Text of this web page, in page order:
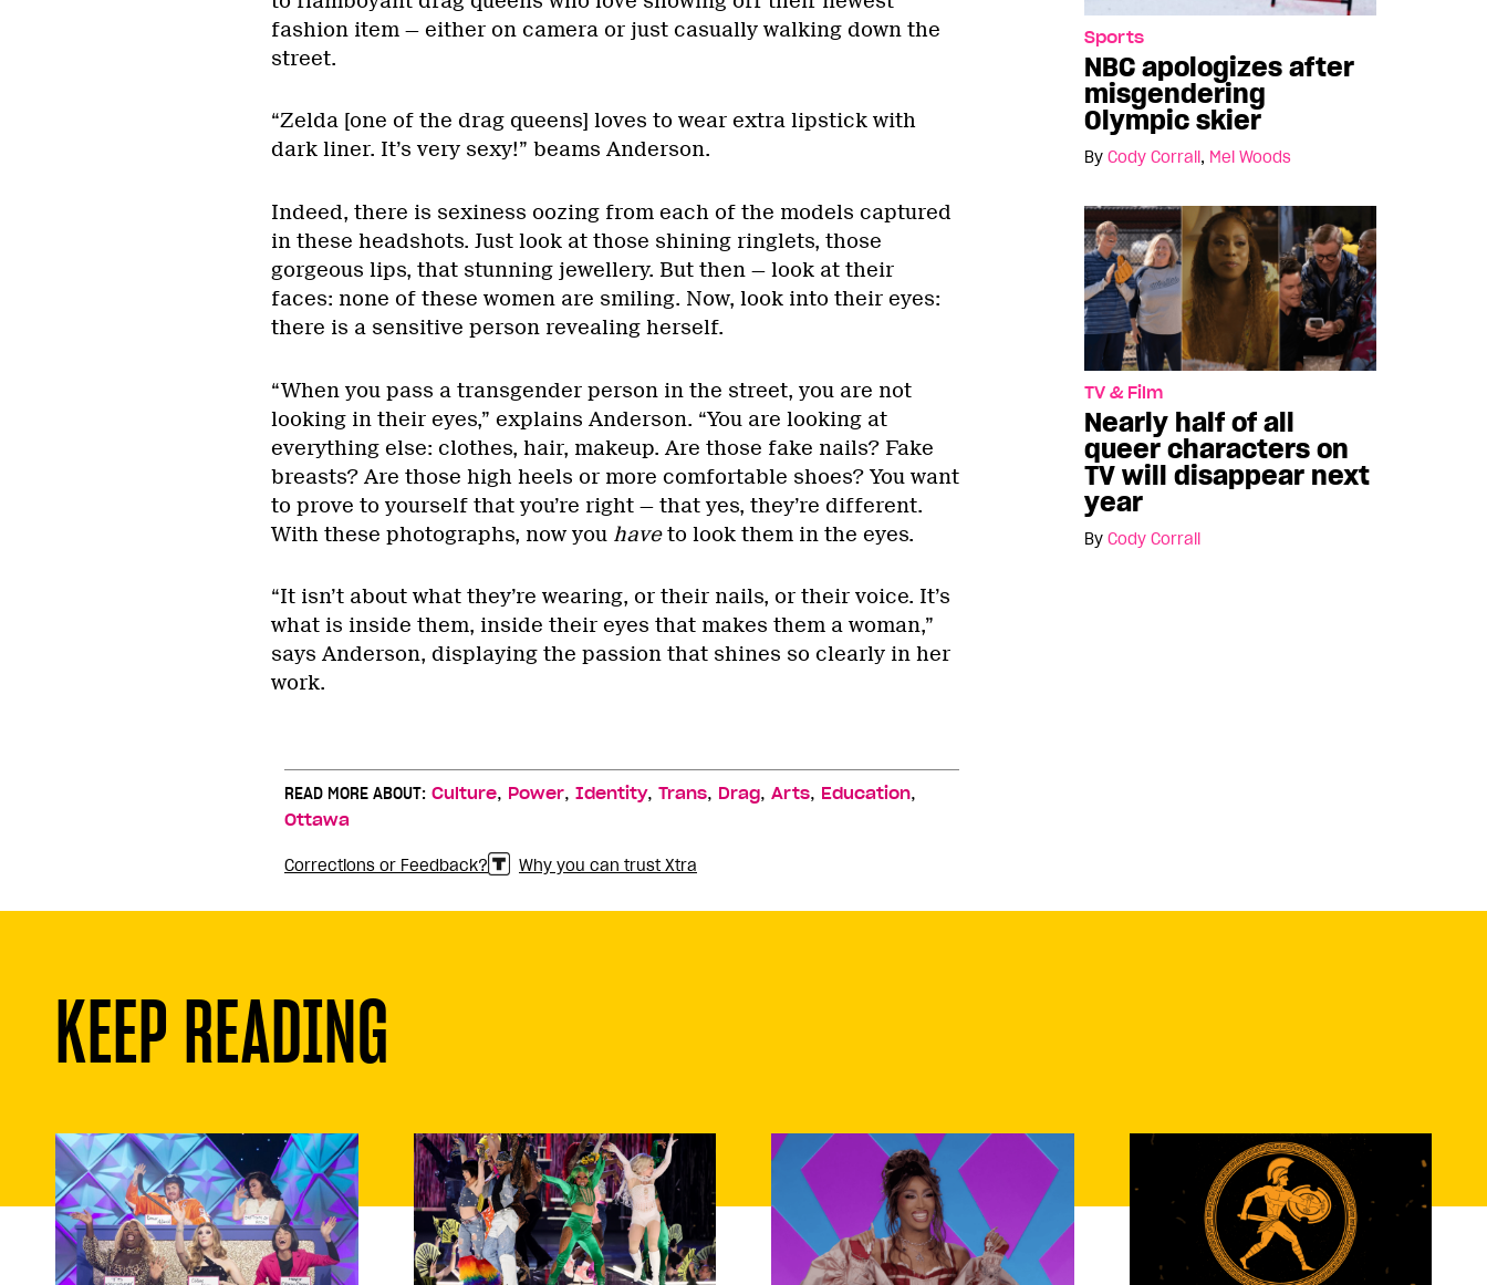
Sports
NBC apologizes after
misgendering
Olympic skier
By Cody Corrall, Mel Woods
TV & Film
Nearly half of all
queer characters on
TV will disappear next
year
By Cody Corrall
fashion item — either on camera or just casually walking down the
street.
“Zelda [one of the drag queens] loves to wear extra lipstick with
dark liner. It’s very sexy!” beams Anderson.
Indeed, there is sexiness oozing from each of the models captured
in these headshots. Just look at those shining ringlets, those
gorgeous lips, that stunning jewellery. But then — look at their
faces: none of these women are smiling. Now, look into their eyes:
there is a sensitive person revealing herself.
“When you pass a transgender person in the street, you are not
looking in their eyes,” explains Anderson. “You are looking at
everything else: clothes, hair, makeup. Are those fake nails? Fake
breasts? Are those high heels or more comfortable shoes? You want
to prove to yourself that you’re right — that yes, they’re different.
With these photographs, now you haveto look them in the eyes.
“It isn’t about what they’re wearing, or their nails, or their voice. It’s
what is inside them, inside their eyes that makes them a woman,”
says Anderson, displaying the passion that shines so clearly in her
work.
READ MORE ABOUT: Culture, Power, Identity, Trans, Drag, Arts, Education,
Ottawa
Corrections or Feedback? Why you can trust Xtra
KEEP READING